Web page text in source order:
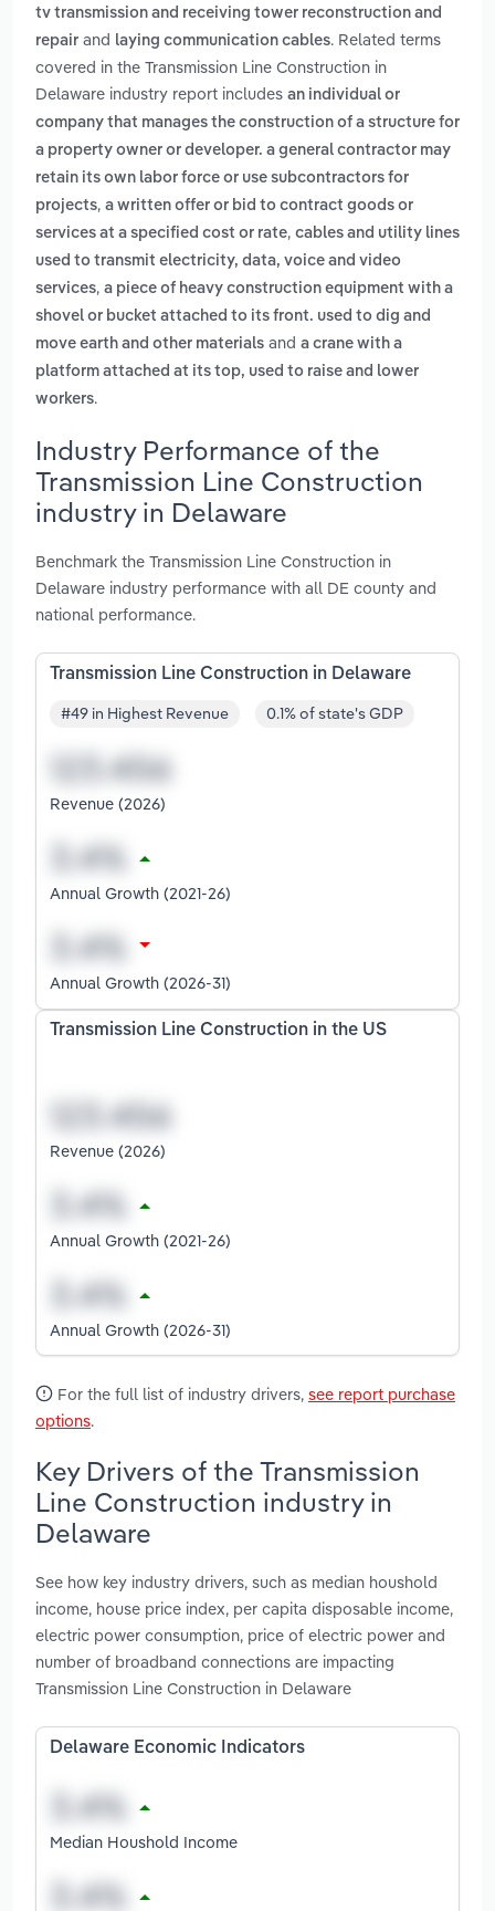
tv transmission and receiving tower reconstruction and
repair and laying communication cables. Related terms
covered in the Transmission Line Construction in
Delaware industry report includes an individual or
company that manages the construction of a structure for
a property owner or developer. a general contractor may
retain its own labor force or use subcontractors for
projects, a written offer or bid to contract goods or
services at a specified cost or rate, cables and utility lines
used to transmit electricity, data, voice and video
services, a piece of heavy construction equipment with a
shovel or bucket attached to its front. used to dig and
move earth and other materials and a crane with a
platform attached at its top, used to raise and lower
workers.
Industry Performance of the
Transmission Line Construction
industry in Delaware
Benchmark the Transmission Line Construction in
Delaware industry performance with all DE county and
national performance.
Transmission Line Construction in Delaware
#49 in Highest Revenue 0.1% of state's GDP
Revenue (2026)
Annual Growth (2021-26)
Annual Growth (2026-31)
Transmission Line Construction in the US
Revenue (2026)
Annual Growth (2021-26)
Annual Growth (2026-31)
For the full list of industry drivers, see report purchase
options.
Key Drivers of the Transmission
Line Construction industry in
Delaware
See how key industry drivers, such as median houshold
income, house price index, per capita disposable income,
electric power consumption, price of electric power and
number of broadband connections are impacting
Transmission Line Construction in Delaware
Delaware Economic Indicators
Median Houshold Income